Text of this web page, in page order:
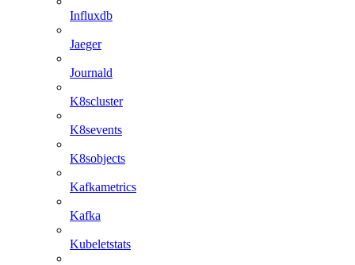
Influxdb
Jaeger
Journald
K8scluster
K8sevents
K8sobjects
Kafkametrics
Kafka
Kubeletstats